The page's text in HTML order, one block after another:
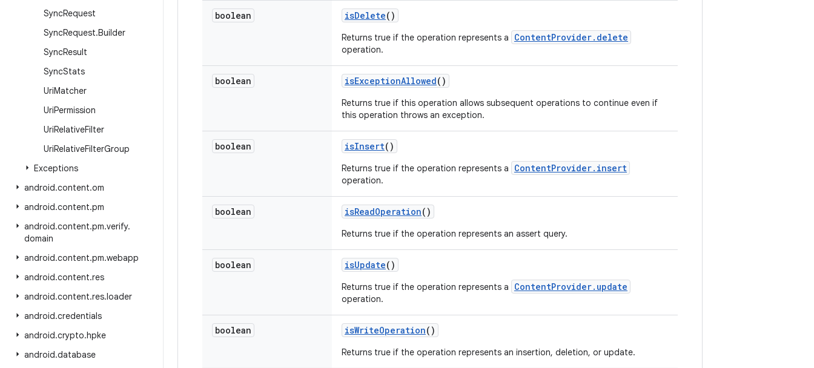
SyncRequest
SyncRequest.Builder
SyncResult
SyncStats
UriMatcher
UriPermission
UriRelativeFilter
UriRelativeFilterGroup
Exceptions
android.content.om
android.content.pm
android.content.pm.verify.
domain
android.content.pm.webapp
android.content.res
android.content.res.loader
android.credentials
android.crypto.hpke
android.database
boolean isDelete()
Returns true if the operation represents a ContentProvider.delete
operation.
boolean isExceptionAllowed()
Returns true if this operation allows subsequent operations to continue even if
this operation throws an exception.
boolean isInsert()
Returns true if the operation represents a ContentProvider.insert
operation.
boolean isReadOperation()
Returns true if the operation represents an assert query.
boolean isUpdate()
Returns true if the operation represents a ContentProvider.update
operation.
boolean isWriteOperation()
Returns true if the operation represents an insertion, deletion, or update.